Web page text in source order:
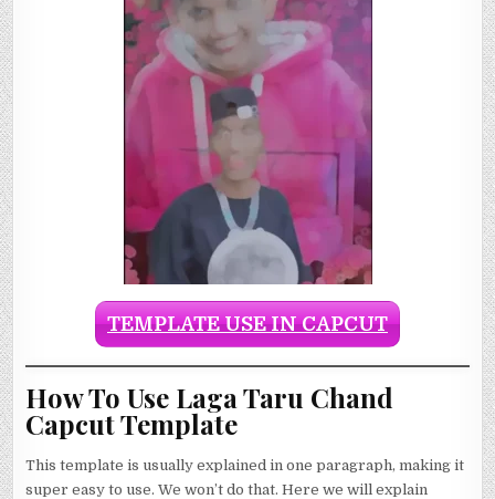
TEMPLATE USE IN CAPCUT
How To Use Laga Taru Chand
Capcut Template
This template is usually explained in one paragraph, making it
super easy to use. We won’t do that. Here we will explain